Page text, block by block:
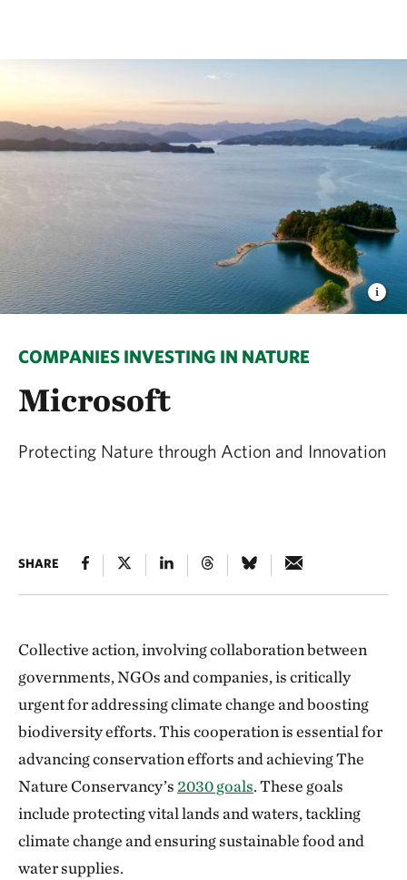
COMPANIES INVESTING IN NATURE
Microsoft
Protecting Nature through Action and Innovation
SHARE
Collective action, involving collaboration between
governments, NGOs and companies, is critically
urgent for addressing climate change and boosting
biodiversity efforts. This cooperation is essential for
advancing conservation efforts and achieving The
Nature Conservancy’s 2030 goals. These goals
include protecting vital lands and waters, tackling
climate change and ensuring sustainable food and
water supplies.